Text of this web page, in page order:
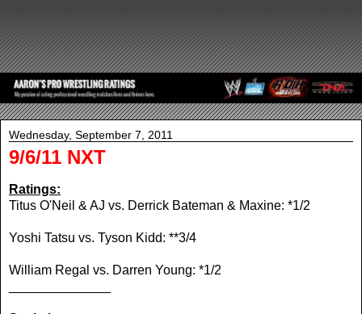
Wednesday, September 7, 2011
9/6/11 NXT
Ratings:
Titus O'Neil & AJ vs. Derrick Bateman & Maxine: *1/2
Yoshi Tatsu vs. Tyson Kidd: **3/4
William Regal vs. Darren Young: *1/2